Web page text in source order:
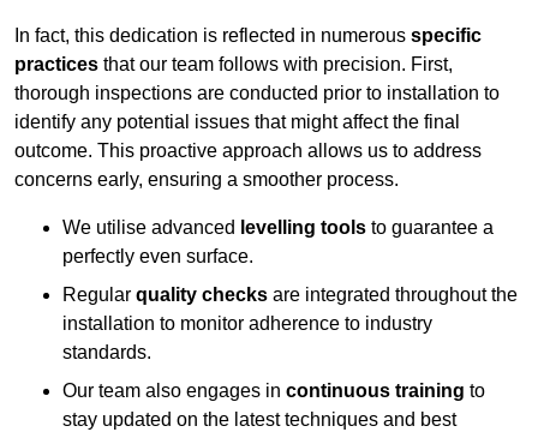
In fact, this dedication is reflected in numerous specific
practices that our team follows with precision. First,
thorough inspections are conducted prior to installation to
identify any potential issues that might affect the final
outcome. This proactive approach allows us to address
concerns early, ensuring a smoother process.
We utilise advanced levelling tools to guarantee a
perfectly even surface.
Regular quality checks are integrated throughout the
installation to monitor adherence to industry
standards.
Our team also engages in continuous training to
stay updated on the latest techniques and best